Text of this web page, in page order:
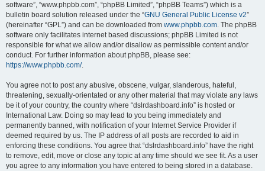
software”, “www.phpbb.com”, “phpBB Limited”, “phpBB Teams”) which is a
bulletin board solution released under the “GNU General Public License v2”
(hereinafter “GPL”) and can be downloaded from www.phpbb.com. The phpBB
software only facilitates internet based discussions; phpBB Limited is not
responsible for what we allow and/or disallow as permissible content and/or
conduct. For further information about phpBB, please see:
https://www.phpbb.com/.
You agree not to post any abusive, obscene, vulgar, slanderous, hateful,
threatening, sexually-orientated or any other material that may violate any laws
be it of your country, the country where “dslrdashboard.info” is hosted or
International Law. Doing so may lead to you being immediately and
permanently banned, with notification of your Internet Service Provider if
deemed required by us. The IP address of all posts are recorded to aid in
enforcing these conditions. You agree that “dslrdashboard.info” have the right
to remove, edit, move or close any topic at any time should we see fit. As a user
you agree to any information you have entered to being stored in a database.